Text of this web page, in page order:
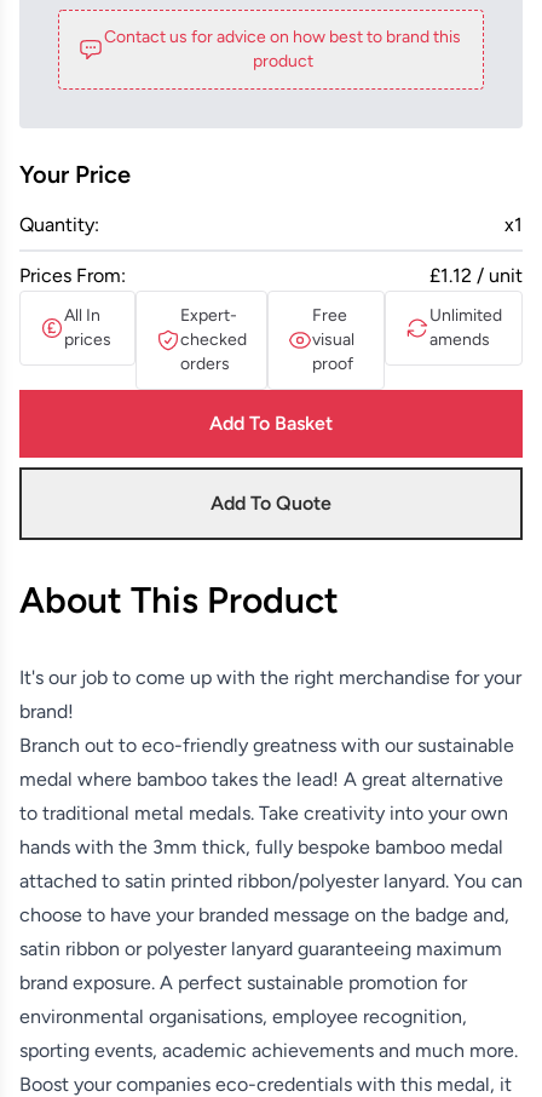
Contact us for advice on how best to brand this
product
Your Price
Quantity: x1
Prices From: £1.12 / unit
All In
prices
Expert-
checked
orders
Free
visual
proof
Unlimited
amends
Add To Basket
Add To Quote
About This Product
It's our job to come up with the right merchandise for your
brand!
Branch out to eco-friendly greatness with our sustainable
medal where bamboo takes the lead! A great alternative
to traditional metal medals. Take creativity into your own
hands with the 3mm thick, fully bespoke bamboo medal
attached to satin printed ribbon/polyester lanyard. You can
choose to have your branded message on the badge and,
satin ribbon or polyester lanyard guaranteeing maximum
brand exposure. A perfect sustainable promotion for
environmental organisations, employee recognition,
sporting events, academic achievements and much more.
Boost your companies eco-credentials with this medal, it